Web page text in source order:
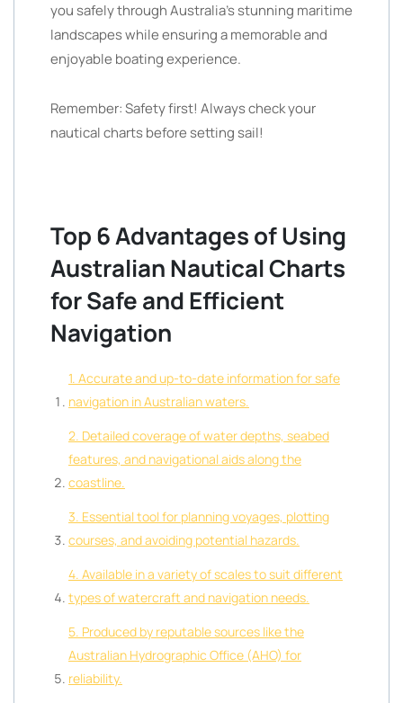
you safely through Australia’s stunning maritime
landscapes while ensuring a memorable and
enjoyable boating experience.
Remember: Safety first! Always check your
nautical charts before setting sail!
Top 6 Advantages of Using
Australian Nautical Charts
for Safe and Efficient
Navigation
1. Accurate and up-to-date information for safe
navigation in Australian waters.
2. Detailed coverage of water depths, seabed
features, and navigational aids along the
coastline.
3. Essential tool for planning voyages, plotting
courses, and avoiding potential hazards.
4. Available in a variety of scales to suit different
types of watercraft and navigation needs.
5. Produced by reputable sources like the
Australian Hydrographic Office (AHO) for
reliability.